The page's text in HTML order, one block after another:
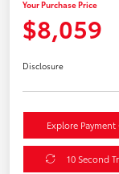
Your Purchase Price
$8,059
Disclosure
Explore
10 Second